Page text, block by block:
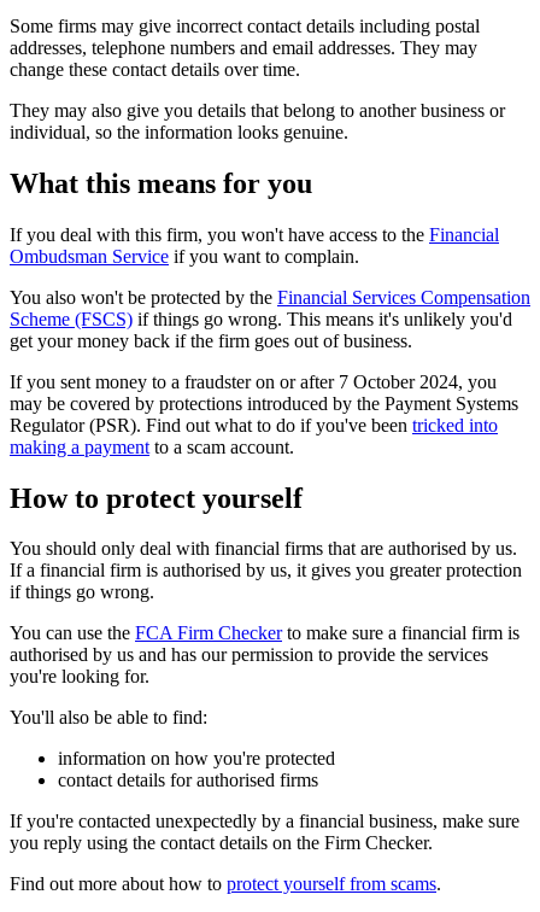
Some firms may give incorrect contact details including postal
addresses, telephone numbers and email addresses. They may
change these contact details over time.
They may also give you details that belong to another business or
individual, so the information looks genuine.
What this means for you
If you deal with this firm, you won't have access to the Financial
Ombudsman Service if you want to complain.
You also won't be protected by the Financial Services Compensation
Scheme (FSCS) if things go wrong. This means it's unlikely you'd
get your money back if the firm goes out of business.
If you sent money to a fraudster on or after 7 October 2024, you
may be covered by protections introduced by the Payment Systems
Regulator (PSR). Find out what to do if you've been tricked into
making a payment to a scam account.
How to protect yourself
You should only deal with financial firms that are authorised by us.
If a financial firm is authorised by us, it gives you greater protection
if things go wrong.
You can use the FCA Firm Checkerto make sure a financial firm is
authorised by us and has our permission to provide the services
you're looking for.
You'll also be able to find:
information on how you're protected
contact details for authorised firms
If you're contacted unexpectedly by a financial business, make sure
you reply using the contact details on the Firm Checker.
Find out more about how to protect yourself from scams.